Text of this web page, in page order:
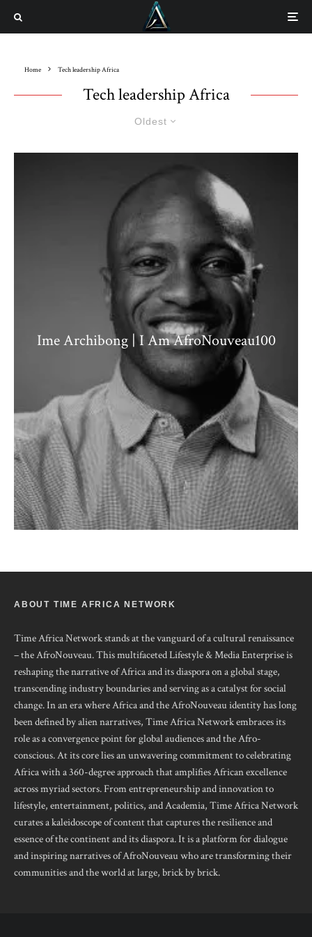
Home Tech leadership Africa
Tech leadership Africa
Oldest
Ime Archibong | I Am AfroNouveau100
ABOUT TIME AFRICA NETWORK
Time Africa Network stands at the vanguard of a cultural renaissance
– the AfroNouveau. This multifaceted Lifestyle & Media Enterprise is
reshaping the narrative of Africa and its diaspora on a global stage,
transcending industry boundaries and serving as a catalyst for social
change. In an era where Africa and the AfroNouveau identity has long
been defined by alien narratives, Time Africa Network embraces its
role as a convergence point for global audiences and the Afro-
conscious. At its core lies an unwavering commitment to celebrating
Africa with a 360-degree approach that amplifies African excellence
across myriad sectors. From entrepreneurship and innovation to
lifestyle, entertainment, politics, and Academia, Time Africa Network
curates a kaleidoscope of content that captures the resilience and
essence of the continent and its diaspora. It is a platform for dialogue
and inspiring narratives of AfroNouveau who are transforming their
communities and the world at large, brick by brick.